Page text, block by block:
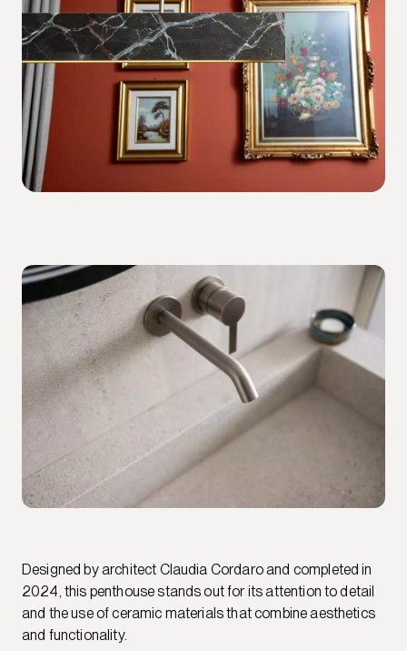
Designed by architect Claudia Cordaro and completed in
2024, this penthouse stands out for its attention to detail
and the use of ceramic materials that combine aesthetics
and functionality.